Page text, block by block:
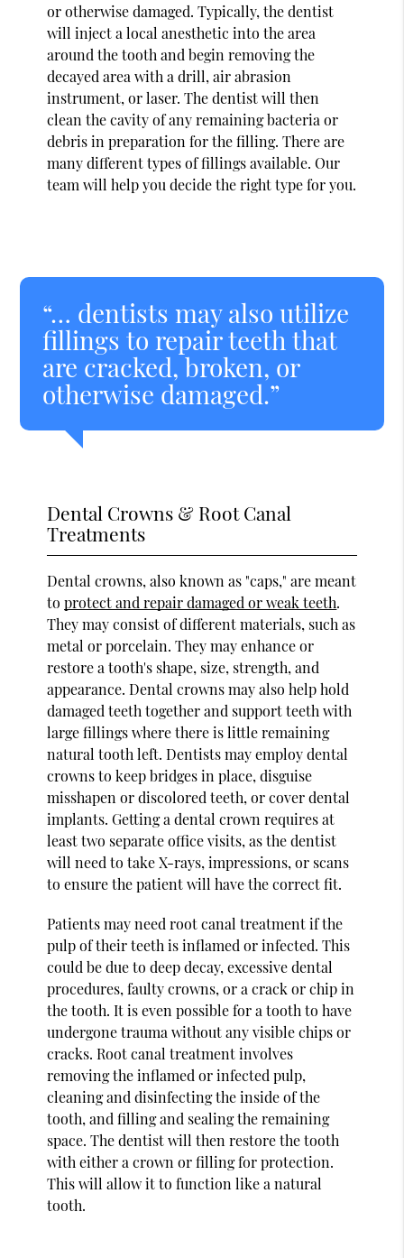
or otherwise damaged. Typically, the dentist
will inject a local anesthetic into the area
around the tooth and begin removing the
decayed area with a drill, air abrasion
instrument, or laser. The dentist will then
clean the cavity of any remaining bacteria or
debris in preparation for the filling. There are
many different types of fillings available. Our
team will help you decide the right type for you.
“… dentists may also utilize
fillings to repair teeth that
are cracked, broken, or
otherwise damaged.”
Dental Crowns & Root Canal
Treatments
Dental crowns, also known as "caps," are meant
toprotect and repair damaged or weak teeth.
They may consist of different materials, such as
metal or porcelain. They may enhance or
restore a tooth's shape, size, strength, and
appearance. Dental crowns may also help hold
damaged teeth together and support teeth with
large fillings where there is little remaining
natural tooth left. Dentists may employ dental
crowns to keep bridges in place, disguise
misshapen or discolored teeth, or cover dental
implants. Getting a dental crown requires at
least two separate office visits, as the dentist
will need to take X-rays, impressions, or scans
to ensure the patient will have the correct fit.
Patients may need root canal treatment if the
pulp of their teeth is inflamed or infected. This
could be due to deep decay, excessive dental
procedures, faulty crowns, or a crack or chip in
the tooth. It is even possible for a tooth to have
undergone trauma without any visible chips or
cracks. Root canal treatment involves
removing the inflamed or infected pulp,
cleaning and disinfecting the inside of the
tooth, and filling and sealing the remaining
space. The dentist will then restore the tooth
with either a crown or filling for protection.
This will allow it to function like a natural
tooth.